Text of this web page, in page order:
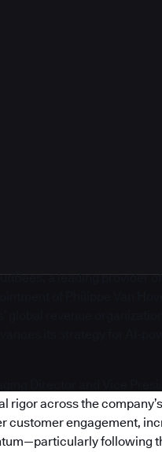
a leading provider
rigor across the
customer engagement,
following